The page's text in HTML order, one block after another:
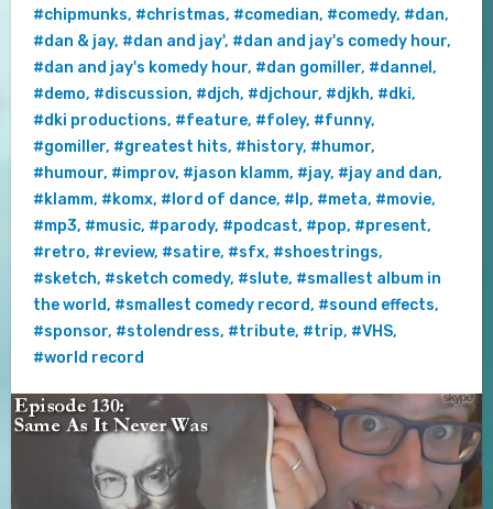
#chipmunks, #christmas, #comedian, #comedy, #dan,
#dan & jay, #dan and jay', #dan and jay's comedy hour,
#dan and jay's komedy hour, #dan gomiller, #dannel ,
#demo, #discussion, #djch, #djchour, #djkh, #dki,
#dki productions, #feature, #foley, #funny,
#gomiller, #greatest hits, #history, #humor,
#humour, #improv, #jason klamm, #jay, #jay and dan,
#klamm, #komx, #lord of dance, #lp, #meta, #movie,
#mp3, #music, #parody, #podcast, #pop, #present,
#retro, #review, #satire, #sfx, #shoestrings,
#sketch, #sketch comedy, #slute, #smallest album in
the world, #smallest comedy record, #sound effects,
#sponsor, #stolendress, #tribute, #trip, #VHS,
#world record